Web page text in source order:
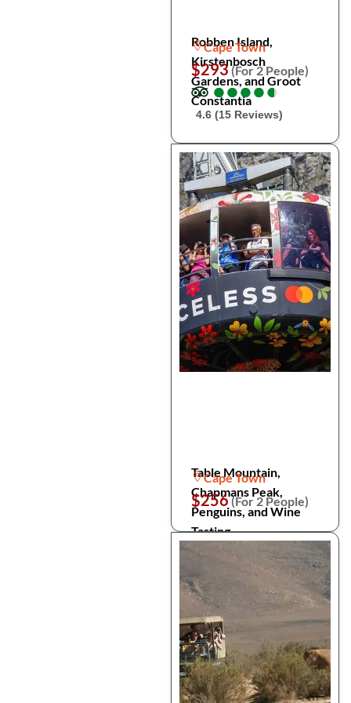
Robben Island,
Kirstenbosch
Gardens, and Groot
Constantia
Cape Town
$293(For 2 People)
●
●●
●●
●●
●●
●
4.6 (15 Reviews)
Table Mountain,
Chapmans Peak,
Penguins, and Wine
Tasting
Cape Town
$256(For 2 People)